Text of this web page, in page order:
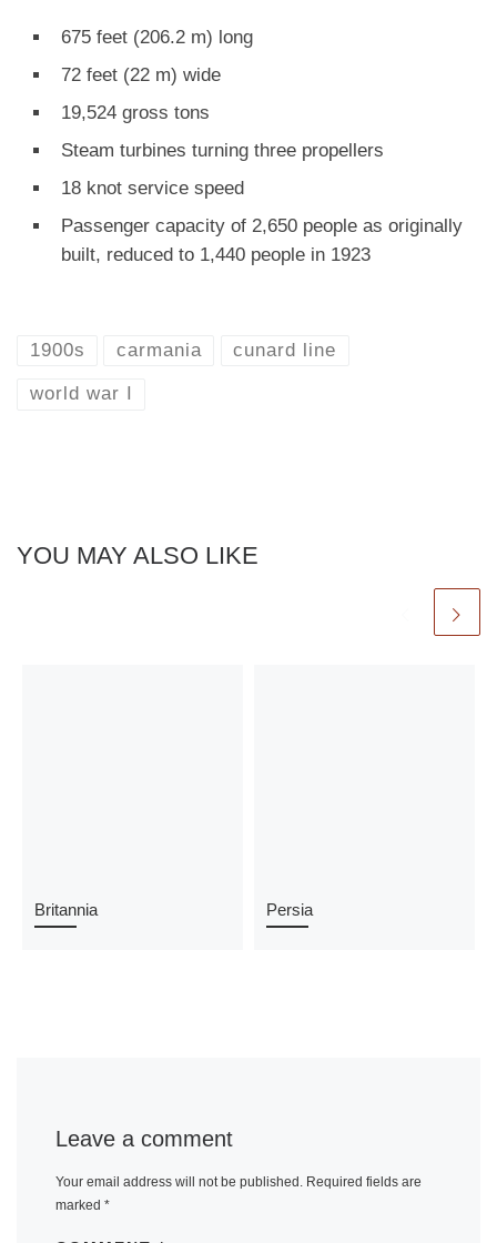
675 feet (206.2 m) long
72 feet (22 m) wide
19,524 gross tons
Steam turbines turning three propellers
18 knot service speed
Passenger capacity of 2,650 people as originally
built, reduced to 1,440 people in 1923
1900s carmania cunard line
world war I
YOU MAY ALSO LIKE
Britannia Persia
Leave a comment
Your email address will not be published.
Required fields are
marked*